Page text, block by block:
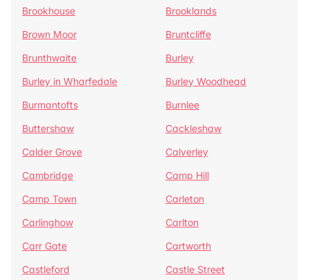
Brookhouse
Brooklands
Brown Moor
Bruntcliffe
Brunthwaite
Burley
Burley in Wharfedale
Burley Woodhead
Burmantofts
Burnlee
Buttershaw
Cackleshaw
Calder Grove
Calverley
Cambridge
Camp Hill
Camp Town
Carleton
Carlinghow
Carlton
Carr Gate
Cartworth
Castleford
Castle Street